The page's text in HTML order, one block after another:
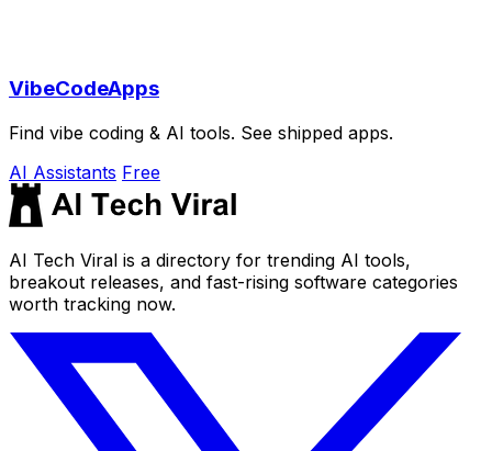
VibeCodeApps
Find vibe coding & AI tools. See shipped apps.
AI Assistants Free
AI Tech Viral is a directory for trending AI tools,
breakout releases, and fast-rising software categories
worth tracking now.